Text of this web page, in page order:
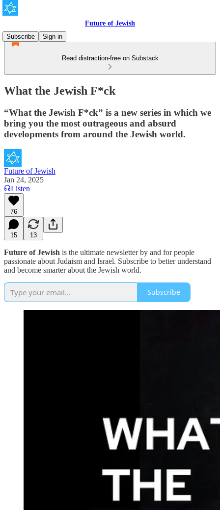
Future of Jewish
Subscribe
Sign in
Read distraction-free on Substack
What the Jewish F*ck
“What the Jewish F*ck” is a new series in which we
bring you the most outrageous and absurd
developments from around the Jewish world.
Future of Jewish
Jan 24, 2025
Listen
76
15 13
Future of Jewish is the ultimate newsletter by and for people
passionate about Judaism and Israel. Subscribe to better understand
and become smarter about the Jewish world.
Subscribe